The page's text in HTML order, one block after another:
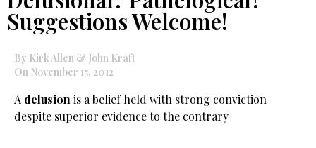
Suggestions Welcome!
By Kirk Allen & John Kraft
On November 15, 2012
A delusion is a belief held with strong conviction
despite superior evidence to the contrary